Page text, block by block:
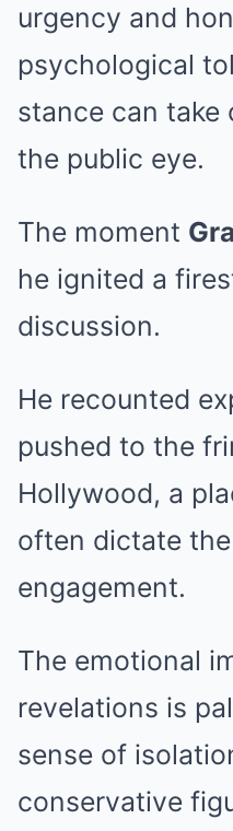
urgency and
psychological
stance can take
the public eye.
The moment
he ignited a
discussion.
He recounted
pushed to the
Hollywood, a
often dictate
engagement.
The emotional
revelations is
sense of
conservative